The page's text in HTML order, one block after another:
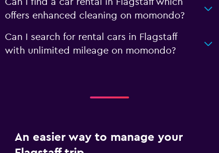
offers enhanced cleaning on momondo?
Can I search for rental cars in Flagstaff
with unlimited mileage on momondo?
An easier way to manage your